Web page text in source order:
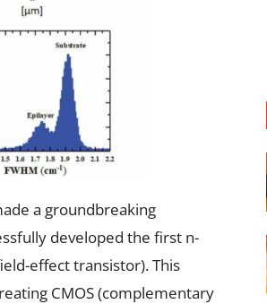
a groundbreaking
developed the first n-
effect transistor). This
CMOS (complementary